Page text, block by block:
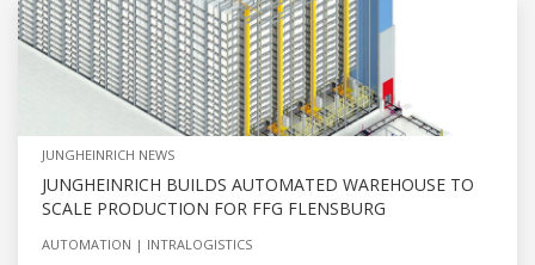
JUNGHEINRICH NEWS
JUNGHEINRICH BUILDS AUTOMATED WAREHOUSE TO
SCALE PRODUCTION FOR FFG FLENSBURG
AUTOMATION INTRALOGISTICS